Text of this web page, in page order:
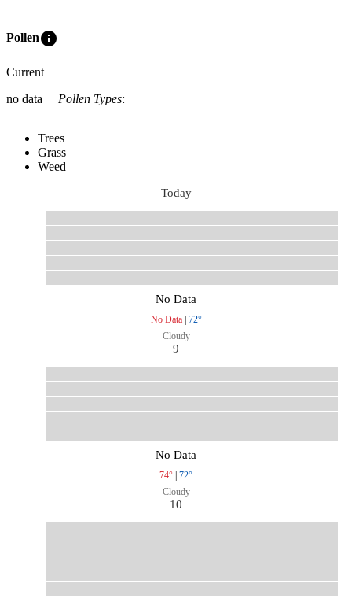
Polleninfo
Current
no data
Pollen Types:
Trees
Grass
Weed
Today
No Data
No Data| 72°
Cloudy
9
No Data
74° | 72°
Cloudy
10